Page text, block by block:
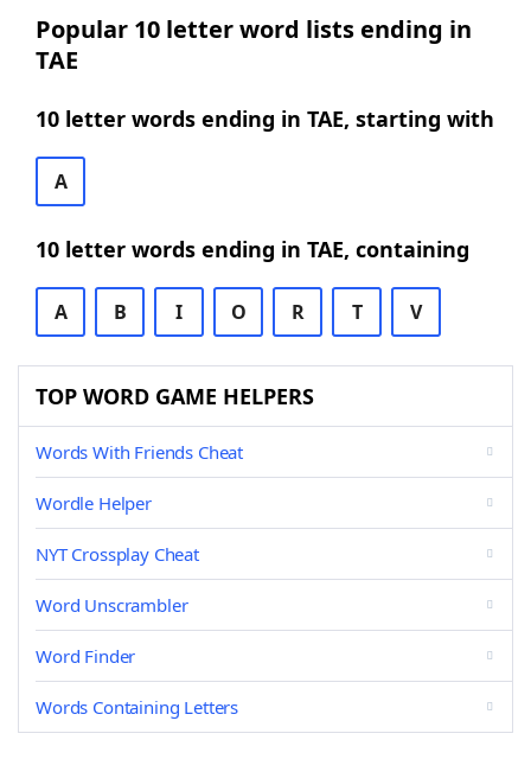
Popular 10 letter word lists ending in
TAE
10 letter words ending in TAE, starting with
A
10 letter words ending in TAE, containing
A B I O R T V
TOP WORD GAME HELPERS
Words With Friends Cheat
Wordle Helper
NYT Crossplay Cheat
Word Unscrambler
Word Finder
Words Containing Letters